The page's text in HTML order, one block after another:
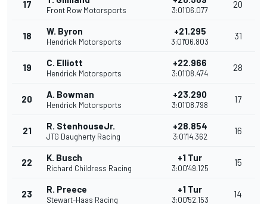
17
Front Row Motorsports 3:01'06.077
20
18 W. Byron
Hendrick Motorsports
+21.295
3:01'06.803
31
19 C. Elliott
Hendrick Motorsports
+22.966
3:01'08.474
28
20 A. Bowman
Hendrick Motorsports
+23.290
3:01'08.798
17
21 R. StenhouseJr.
JTG Daugherty Racing
+28.854
3:01'14.362
16
22 K. Busch
Richard Childress Racing
+1 Tur
3:00'49.125
15
23 R. Preece
Stewart-Haas Racing
+1 Tur
3:00'52.153
14